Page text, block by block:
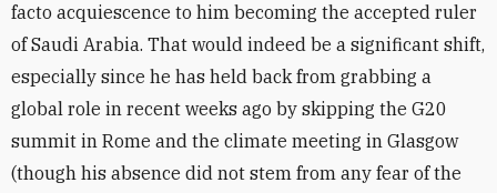
facto acquiescence to him becoming the accepted ruler
of Saudi Arabia. That would indeed be a significant shift,
especially since he has held back from grabbing a
global role in recent weeks ago by skipping the G20
summit in Rome and the climate meeting in Glasgow
(though his absence did not stem from any fear of the